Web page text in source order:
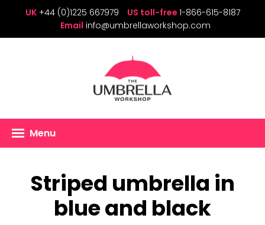
UK +44 (0)1225 667979 US toll-free 1-866-615-8187
Email info@umbrellaworkshop.com
Menu
Striped umbrella in
blue and black